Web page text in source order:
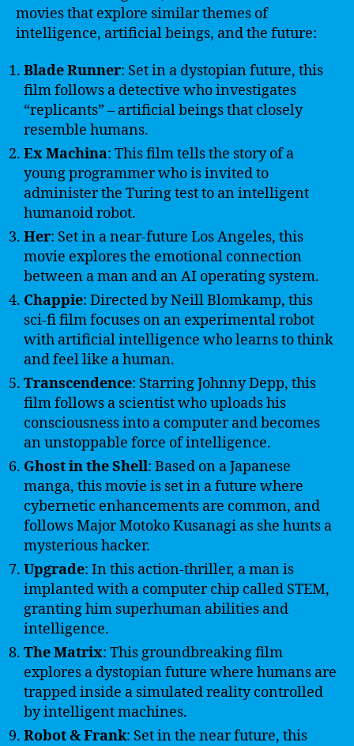
movies that explore similar themes of
intelligence, artificial beings, and the future:
Blade Runner: Set in a dystopian future, this
film follows a detective who investigates
“replicants” – artificial beings that closely
resemble humans.
Ex Machina: This film tells the story of a
young programmer who is invited to
administer the Turing test to an intelligent
humanoid robot.
Her: Set in a near-future Los Angeles, this
movie explores the emotional connection
between a man and an AI operating system.
Chappie: Directed by Neill Blomkamp, this
sci-fi film focuses on an experimental robot
with artificial intelligence who learns to think
and feel like a human.
Transcendence: Starring Johnny Depp, this
film follows a scientist who uploads his
consciousness into a computer and becomes
an unstoppable force of intelligence.
Ghost in the Shell: Based on a Japanese
manga, this movie is set in a future where
cybernetic enhancements are common, and
follows Major Motoko Kusanagi as she hunts a
mysterious hacker.
Upgrade: In this action-thriller, a man is
implanted with a computer chip called STEM,
granting him superhuman abilities and
intelligence.
The Matrix: This groundbreaking film
explores a dystopian future where humans are
trapped inside a simulated reality controlled
by intelligent machines.
Robot & Frank: Set in the near future, this